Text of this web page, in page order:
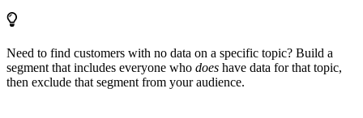
Need to find customers with no data on a specific topic? Build a
segment that includes everyone who does have data for that topic,
then exclude that segment from your audience.